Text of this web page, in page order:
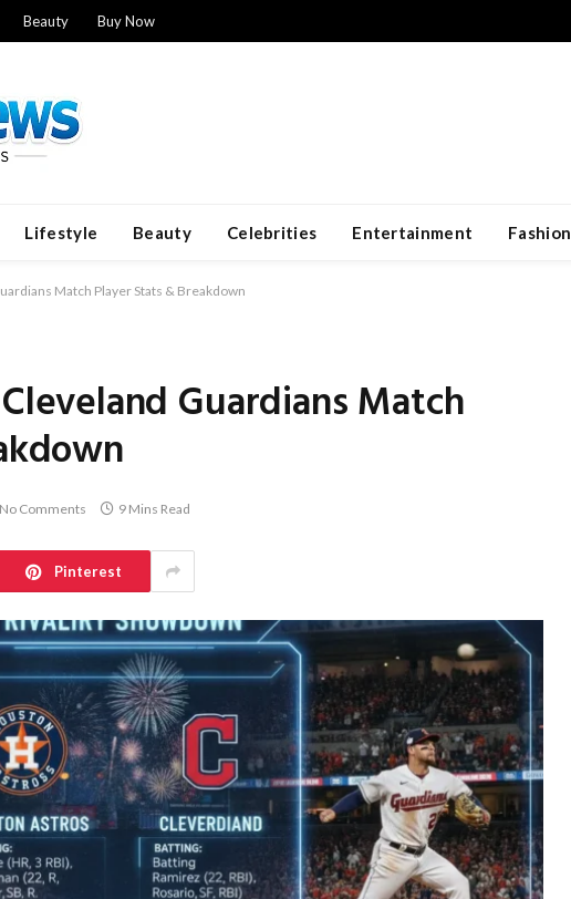
Beauty Buy Now
Lifestyle Beauty Celebrities Entertainment Fashion
Match Player Stats & Breakdown
Guardians Match
No Comments 9 Mins Read
Pinterest